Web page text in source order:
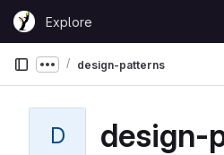
Skip to content
GitLabExplore
Show more breadcrumbs
design-patterns
D design-